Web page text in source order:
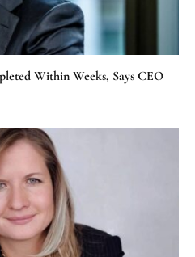
Within Weeks, Says CEO